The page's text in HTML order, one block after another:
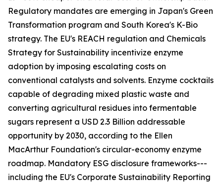
Regulatory mandates are emerging in Japan's Green
Transformation program and South Korea's K-Bio
strategy. The EU's REACH regulation and Chemicals
Strategy for Sustainability incentivize enzyme
adoption by imposing escalating costs on
conventional catalysts and solvents. Enzyme cocktails
capable of degrading mixed plastic waste and
converting agricultural residues into fermentable
sugars represent a USD 2.3 Billion addressable
opportunity by 2030, according to the Ellen
MacArthur Foundation's circular-economy enzyme
roadmap. Mandatory ESG disclosure frameworks---
including the EU's Corporate Sustainability Reporting